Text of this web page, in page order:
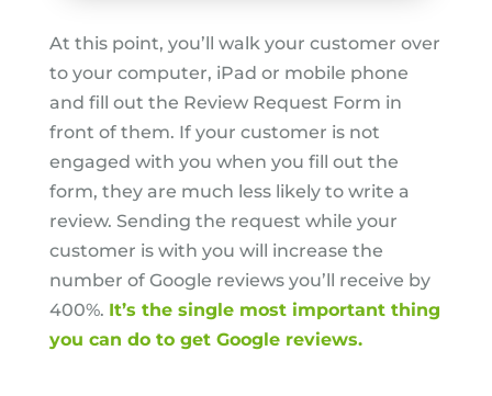
At this point, you’ll walk your customer over
to your computer, iPad or mobile phone
and fill out the Review Request Form in
front of them. If your customer is not
engaged with you when you fill out the
form, they are much less likely to write a
review. Sending the request while your
customer is with you will increase the
number of Google reviews you’ll receive by
400%. It’s the single most important thing
you can do to get Google reviews.